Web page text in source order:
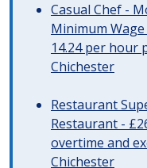
Casual Chef -
Minimum
14.24 per hour
Chichester
Restaurant
Restaurant -
overtime and
Chichester